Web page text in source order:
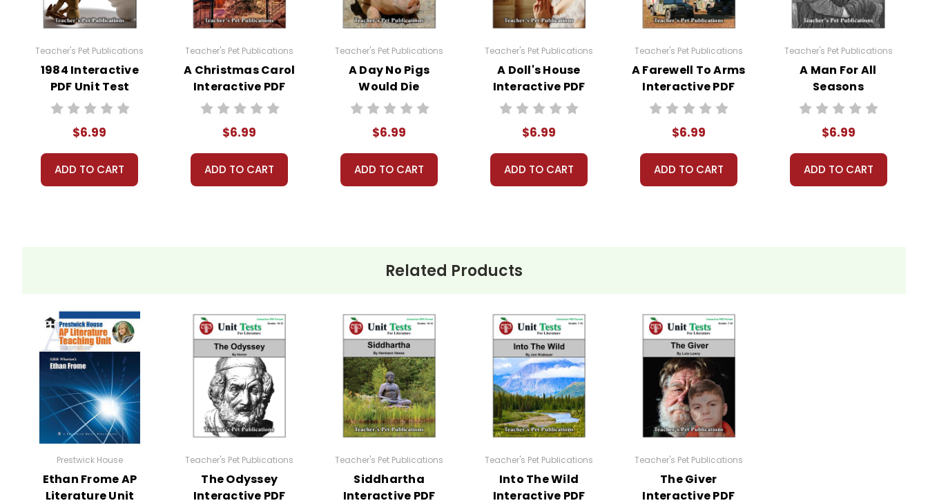
Teacher's Pet Publications
1984 Interactive
PDF Unit Test
$6.99
ADD TO CART
Teacher's Pet Publications
A Christmas Carol
Interactive PDF
Unit Test
$6.99
ADD TO CART
Teacher's Pet Publications
A Day No Pigs
Would Die
Interactive PDF
$6.99
ADD TO CART
Teacher's Pet Publications
A Doll's House
Interactive PDF
Unit Test
$6.99
ADD TO CART
Teacher's Pet Publications
A Farewell To Arms
Interactive PDF
Unit Test
$6.99
ADD TO CART
Teacher's Pet Publications
A Man For All
Seasons
Interactive PDF
$6.99
ADD TO CART
Related Products
Prestwick House
Ethan Frome AP
Literature Unit
Teacher's Pet Publications
The Odyssey
Interactive PDF
Teacher's Pet Publications
Siddhartha
Interactive PDF
Teacher's Pet Publications
Into The Wild
Interactive PDF
Teacher's Pet Publications
The Giver
Interactive PDF